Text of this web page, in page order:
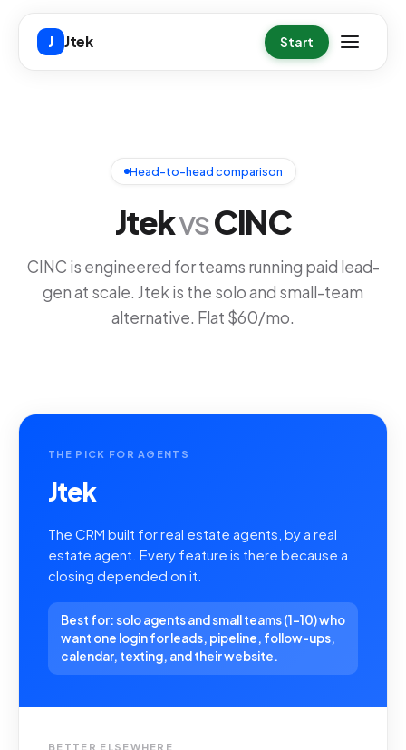
J Jtek Start
Head-to-head comparison
JtekvsCINC
CINC is engineered for teams running paid lead-
gen at scale. Jtek is the solo and small-team
alternative. Flat $60/mo.
THE PICK FOR AGENTS
Jtek
The CRM built for real estate agents, by a real
estate agent. Every feature is there because a
closing depended on it.
Best for: solo agents and small teams (1-10) who
want one login for leads, pipeline, follow-ups,
calendar, texting, and their website.
BETTER ELSEWHERE